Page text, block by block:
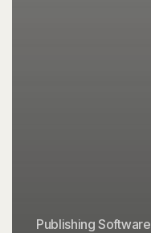
Publishing Software